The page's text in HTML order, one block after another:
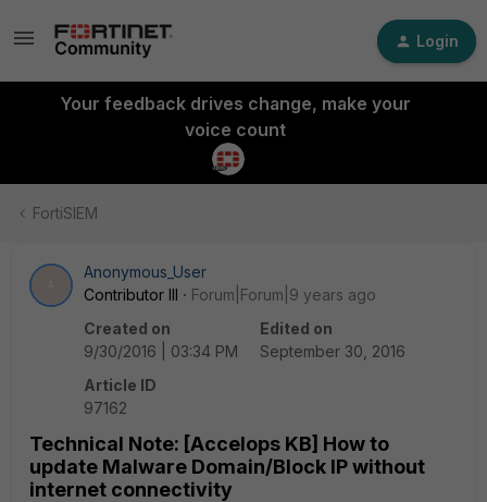
Login
Your feedback drives change, make your
voice count
FortiSIEM
Anonymous_User
Contributor III
Forum|Forum|9 years ago
Created on
9/30/2016 | 03:34 PM
Edited on
September 30, 2016
Article ID
97162
Technical Note: [Accelops KB] How to
update Malware Domain/Block IP without
internet connectivity